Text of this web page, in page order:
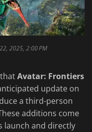
2025, 2:00 PM
Avatar: Frontiers
update on
a third-person
additions come
launch and directly